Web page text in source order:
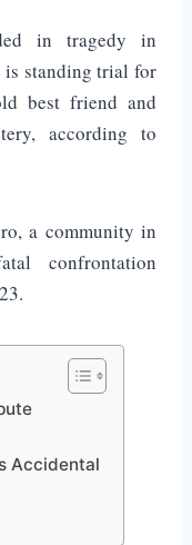
in tragedy in
is standing trial for
best friend and
according to
, a community in
confrontation
Accidental